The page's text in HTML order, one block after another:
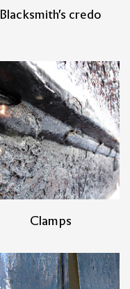
Blacksmith's credo
Clamps